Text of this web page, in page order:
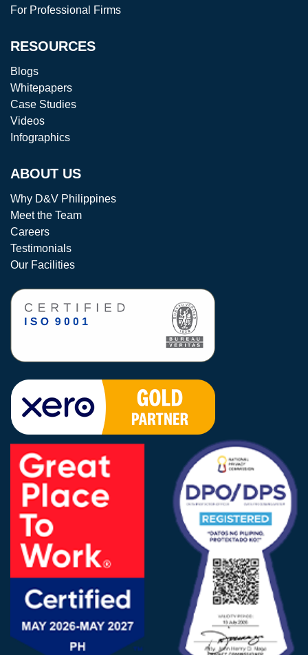
For Professional Firms
RESOURCES
Blogs
Whitepapers
Case Studies
Videos
Infographics
ABOUT US
Why D&V Philippines
Meet the Team
Careers
Testimonials
Our Facilities